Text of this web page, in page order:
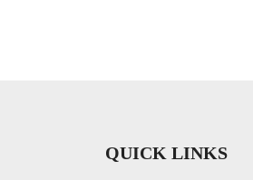
QUICK LINKS